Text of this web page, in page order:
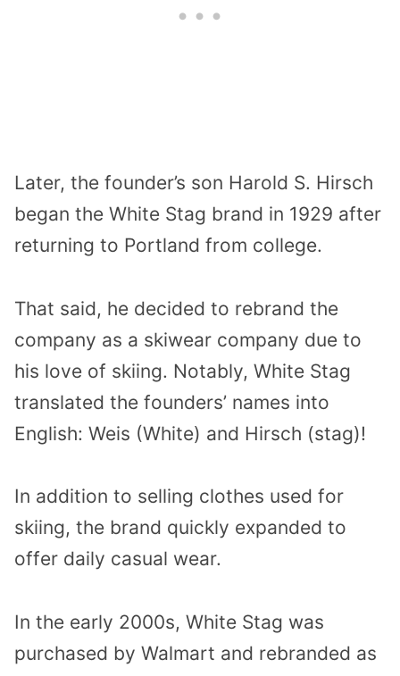
Later, the founder’s son Harold S. Hirsch
began the White Stag brand in 1929 after
returning to Portland from college.
That said, he decided to rebrand the
company as a skiwear company due to
his love of skiing. Notably, White Stag
translated the founders’ names into
English: Weis (White) and Hirsch (stag)!
In addition to selling clothes used for
skiing, the brand quickly expanded to
offer daily casual wear.
In the early 2000s, White Stag was
purchased by Walmart and rebranded as